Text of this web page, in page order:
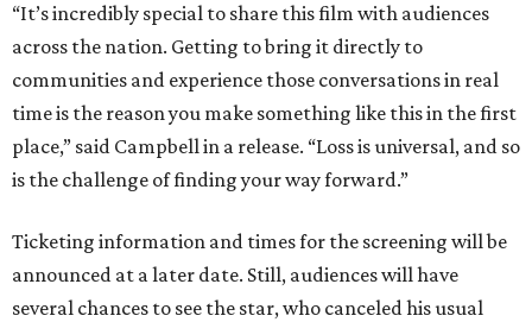
“It’s incredibly special to share this film with audiences
across the nation. Getting to bring it directly to
communities and experience those conversations in real
time is the reason you make something like this in the first
place,” said Campbell in a release. “Loss is universal, and so
is the challenge of finding your way forward.”
Ticketing information and times for the screening will be
announced at a later date. Still, audiences will have
several chances to see the star, who canceled his usual